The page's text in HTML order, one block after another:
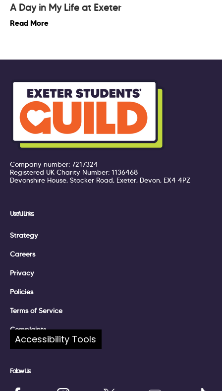
A Day in My Life at Exeter
Read More
Company number: 7217324
Registered UK Charity Number: 1136468
Devonshire House, Stocker Road, Exeter, Devon, EX4 4PZ
Useful Links:
Strategy
Careers
Privacy
Policies
Terms of Service
Complaints
Follow Us:
Accessibility Tools